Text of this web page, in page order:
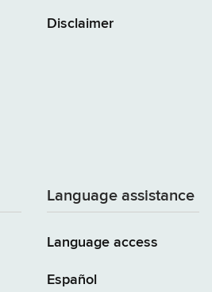
Disclaimer
Language assistance
Language access
Español